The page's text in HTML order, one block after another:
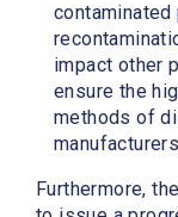
impact other
ensure the
methods of
Furthermore,